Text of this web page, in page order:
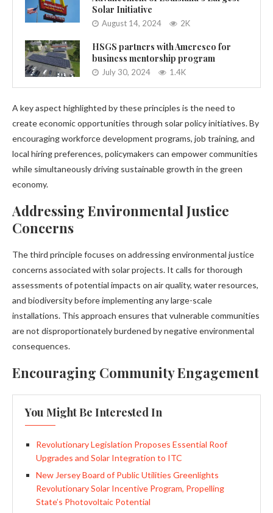
Solar Initiative
August 14, 2024 2K
HSGS partners with Ameresco for
business mentorship program
July 30, 2024 1.4K
A key aspect highlighted by these principles is the need to
create economic opportunities through solar policy initiatives. By
encouraging workforce development programs, job training, and
local hiring preferences, policymakers can empower communities
while simultaneously driving sustainable growth in the green
economy.
Addressing Environmental Justice
Concerns
The third principle focuses on addressing environmental justice
concerns associated with solar projects. It calls for thorough
assessments of potential impacts on air quality, water resources,
and biodiversity before implementing any large-scale
installations. This approach ensures that vulnerable communities
are not disproportionately burdened by negative environmental
consequences.
Encouraging Community Engagement
You Might Be Interested In
Revolutionary Legislation Proposes Essential Roof
Upgrades and Solar Integration to ITC
New Jersey Board of Public Utilities Greenlights
Revolutionary Solar Incentive Program, Propelling
State’s Photovoltaic Potential